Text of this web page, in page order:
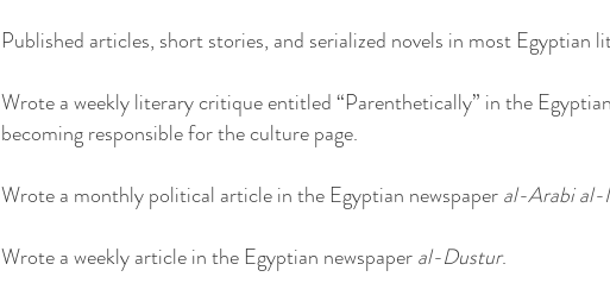
Published articles, short stories, and serialized novels in most Egyptian
Wrote a weekly literary critique entitled “Parenthetically” in the
becoming responsible for the culture page.
Wrote a monthly political article in the Egyptian newspaperal-Arabi al-
Wrote a weekly article in the Egyptian newspaperal-Dustur.